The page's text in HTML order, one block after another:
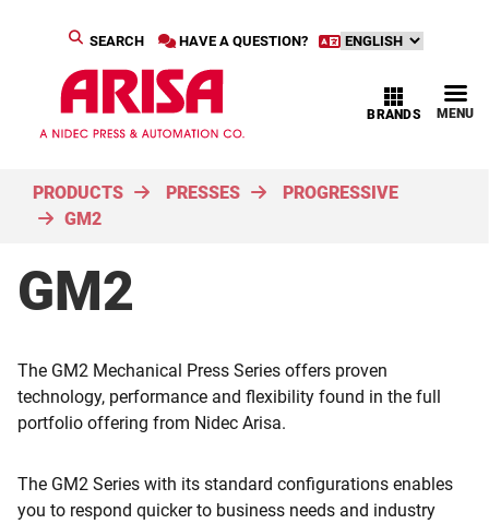
HAVE A QUESTION?
SEARCH
MENU
BRANDS
PRODUCTS PRESSES
PROGRESSIVE
GM2
GM2
The GM2 Mechanical Press Series offers proven
technology, performance and flexibility found in the full
portfolio offering from Nidec Arisa.
The GM2 Series with its standard configurations enables
you to respond quicker to business needs and industry